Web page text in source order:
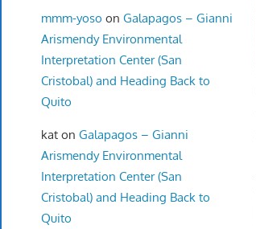
mmm-yoso on Galapagos – Gianni
Arismendy Environmental
Interpretation Center (San
Cristobal) and Heading Back to
Quito
katon Galapagos – Gianni
Arismendy Environmental
Interpretation Center (San
Cristobal) and Heading Back to
Quito